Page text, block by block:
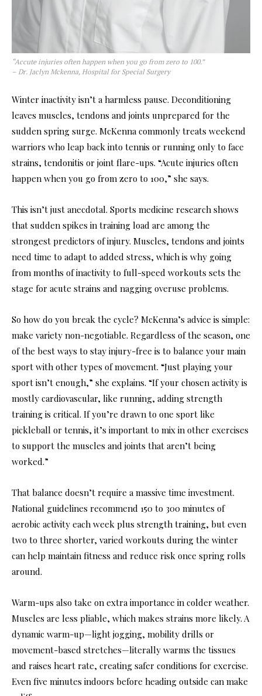
“Accute injuries often happen when you go from zero to 100.”
– Dr. Jaclyn Mckenna, Hospital for Special Surgery
Winter inactivity isn’t a harmless pause. Deconditioning
leaves muscles, tendons and joints unprepared for the
sudden spring surge. McKenna commonly treats weekend
warriors who leap back into tennis or running only to face
strains, tendonitis or joint flare-ups. “Acute injuries often
happen when you go from zero to 100,” she says.
This isn’t just anecdotal. Sports medicine research shows
that sudden spikes in training load are among the
strongest predictors of injury. Muscles, tendons and joints
need time to adapt to added stress, which is why going
from months of inactivity to full-speed workouts sets the
stage for acute strains and nagging overuse problems.
So how do you break the cycle? McKenna’s advice is simple:
make variety non-negotiable. Regardless of the season, one
of the best ways to stay injury-free is to balance your main
sport with other types of movement. “Just playing your
sport isn’t enough,” she explains. “If your chosen activity is
mostly cardiovascular, like running, adding strength
training is critical. If you’re drawn to one sport like
pickleball or tennis, it’s important to mix in other exercises
to support the muscles and joints that aren’t being
worked.”
That balance doesn’t require a massive time investment.
National guidelines recommend 150 to 300 minutes of
aerobic activity each week plus strength training, but even
two to three shorter, varied workouts during the winter
can help maintain fitness and reduce risk once spring rolls
around.
Warm-ups also take on extra importance in colder weather.
Muscles are less pliable, which makes strains more likely. A
dynamic warm-up—light jogging, mobility drills or
movement-based stretches—literally warms the tissues
and raises heart rate, creating safer conditions for exercise.
Even five minutes indoors before heading outside can make